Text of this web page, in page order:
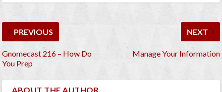
PREVIOUS
Gnomecast 216 – How Do
You Prep
NEXT
Manage Your Information
ABOUT THE AUTHOR